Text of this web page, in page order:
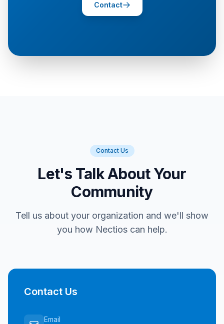
Contact
Contact Us
Let's Talk About Your
Community
Tell us about your organization and we'll show
you how Nectios can help.
Contact Us
Email